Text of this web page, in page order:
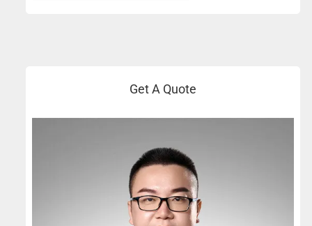
Get A Quote